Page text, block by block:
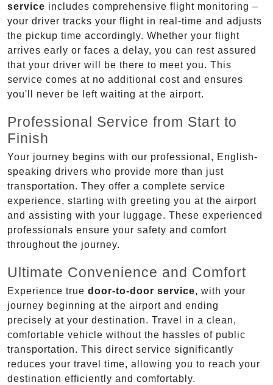
service includes comprehensive flight monitoring –
your driver tracks your flight in real-time and adjusts
the pickup time accordingly. Whether your flight
arrives early or faces a delay, you can rest assured
that your driver will be there to meet you. This
service comes at no additional cost and ensures
you'll never be left waiting at the airport.
Professional Service from Start to
Finish
Your journey begins with our professional, English-
speaking drivers who provide more than just
transportation. They offer a complete service
experience, starting with greeting you at the airport
and assisting with your luggage. These experienced
professionals ensure your safety and comfort
throughout the journey.
Ultimate Convenience and Comfort
Experience true door-to-door service, with your
journey beginning at the airport and ending
precisely at your destination. Travel in a clean,
comfortable vehicle without the hassles of public
transportation. This direct service significantly
reduces your travel time, allowing you to reach your
destination efficiently and comfortably.